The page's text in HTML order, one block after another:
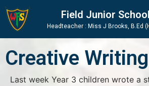
Skip
to
Content
Skip
to
navigation
Site
map
Field Junior School
Headteacher : Miss J Brooks, B.Ed
Creative Writing
Last week Year 3 children wrote a